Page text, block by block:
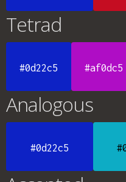
Tetrad
#0d22c5 #af0dc5
Analogous
#0d22c5